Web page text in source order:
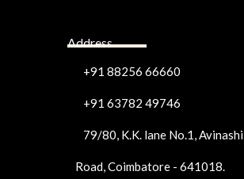
Address
+91 88256 66660
+91 63782 49746
79/80, K.K. lane No.1, Avinashi
Road, Coimbatore - 641018.